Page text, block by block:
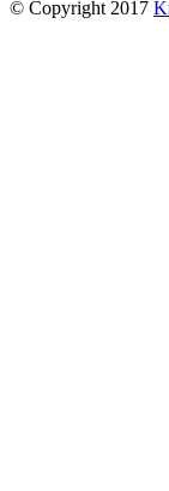
© Copyright 2017